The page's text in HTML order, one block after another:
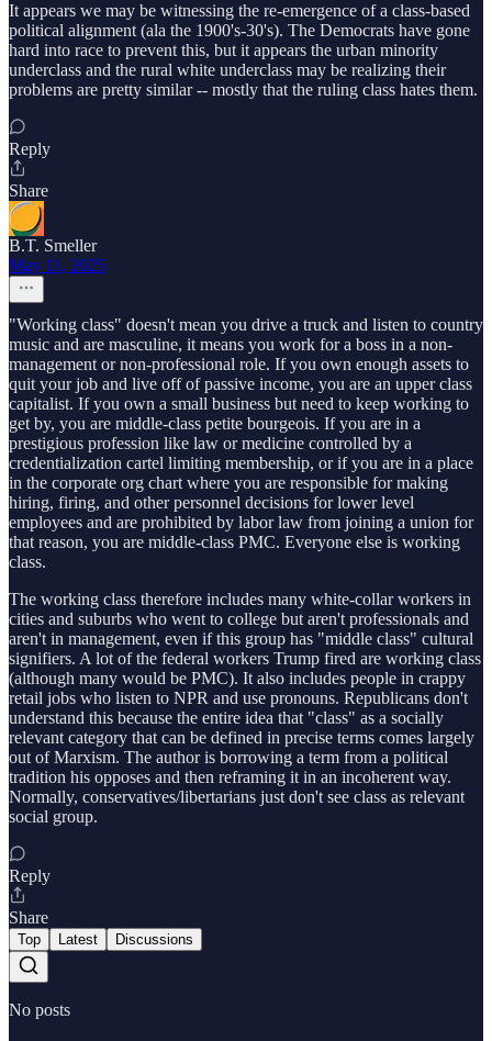
It appears we may be witnessing the re-emergence of a class-based
political alignment (ala the 1900's-30's). The Democrats have gone
hard into race to prevent this, but it appears the urban minority
underclass and the rural white underclass may be realizing their
problems are pretty similar -- mostly that the ruling class hates them.
Reply
Share
B.T. Smeller
May 11, 2025
"Working class" doesn't mean you drive a truck and listen to country
music and are masculine, it means you work for a boss in a non-
management or non-professional role. If you own enough assets to
quit your job and live off of passive income, you are an upper class
capitalist. If you own a small business but need to keep working to
get by, you are middle-class petite bourgeois. If you are in a
prestigious profession like law or medicine controlled by a
credentialization cartel limiting membership, or if you are in a place
in the corporate org chart where you are responsible for making
hiring, firing, and other personnel decisions for lower level
employees and are prohibited by labor law from joining a union for
that reason, you are middle-class PMC. Everyone else is working
class.
The working class therefore includes many white-collar workers in
cities and suburbs who went to college but aren't professionals and
aren't in management, even if this group has "middle class" cultural
signifiers. A lot of the federal workers Trump fired are working class
(although many would be PMC). It also includes people in crappy
retail jobs who listen to NPR and use pronouns. Republicans don't
understand this because the entire idea that "class" as a socially
relevant category that can be defined in precise terms comes largely
out of Marxism. The author is borrowing a term from a political
tradition his opposes and then reframing it in an incoherent way.
Normally, conservatives/libertarians just don't see class as relevant
social group.
Reply
Share
Top Latest Discussions
No posts